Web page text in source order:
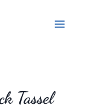
Tassel